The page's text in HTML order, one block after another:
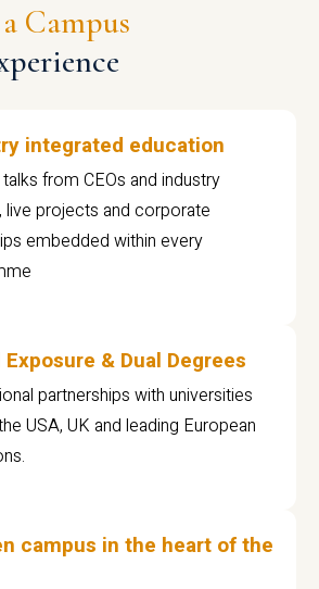
Campus
integrated education
from CEOs and industry
live projects and corporate
embedded within every
Exposure & Dual Degrees
partnerships with universities
USA, UK and leading European
campus in the heart of the